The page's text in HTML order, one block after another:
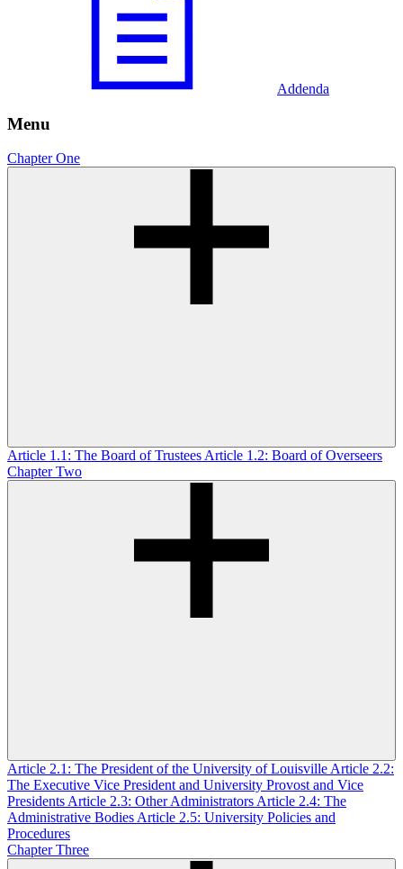
Addenda
Menu
Chapter One
Article 1.1: The Board of Trustees Article 1.2: Board of Overseers
Chapter Two
Article 2.1: The President of the University of Louisville Article 2.2:
The Executive Vice President and University Provost and Vice
Presidents Article 2.3: Other Administrators Article 2.4: The
Administrative Bodies Article 2.5: University Policies and
Procedures
Chapter Three